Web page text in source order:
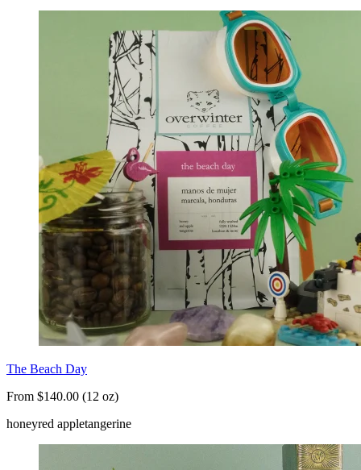
The Beach Day
From $140.00 (12 oz)
honeyred appletangerine